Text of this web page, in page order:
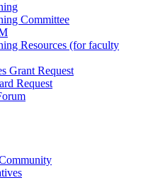
Committee
Resources (for faculty
Grant Request
Request